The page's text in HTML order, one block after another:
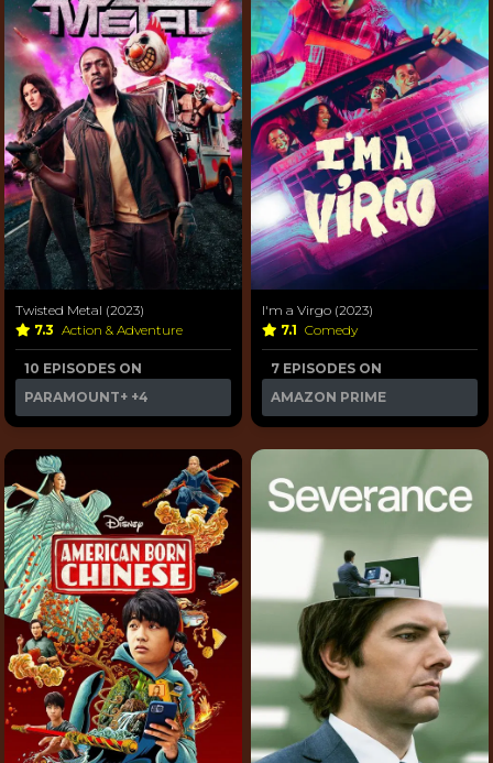
Twisted Metal (2023)
7.3 Action & Adventure
10 EPISODES ON
PARAMOUNT+ +4
I'm a Virgo (2023)
7.1 Comedy
7 EPISODES ON
AMAZON PRIME